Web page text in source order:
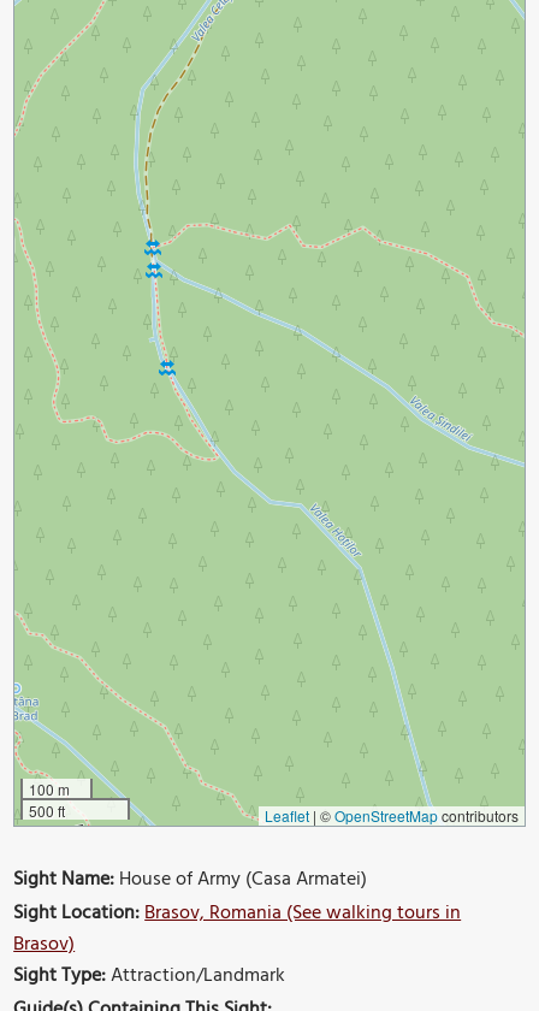
100 m
500 ft
Leaflet | ©OpenStreetMapcontributors
Sight Name:House of Army (Casa Armatei)
Sight Location:Brasov, Romania (See walking tours in
Brasov)
Sight Type:Attraction/Landmark